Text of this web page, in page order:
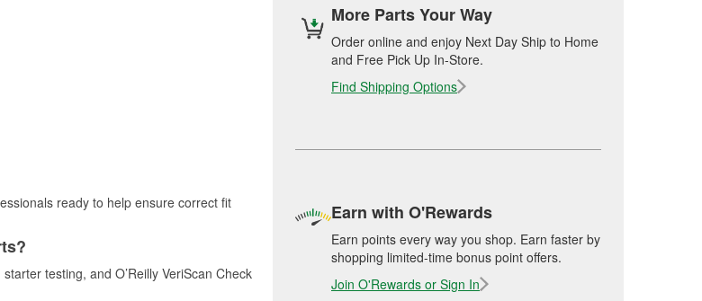
ready to help ensure correct fit
testing, and O’Reilly VeriScan Check
More Parts Your Way
Order online and enjoy Next Day Ship to Home
and Free Pick Up In-Store.
Find Shipping Options
Earn with O'Rewards
Earn points every way you shop. Earn faster by
shopping limited-time bonus point offers.
Join O'Rewards or Sign In